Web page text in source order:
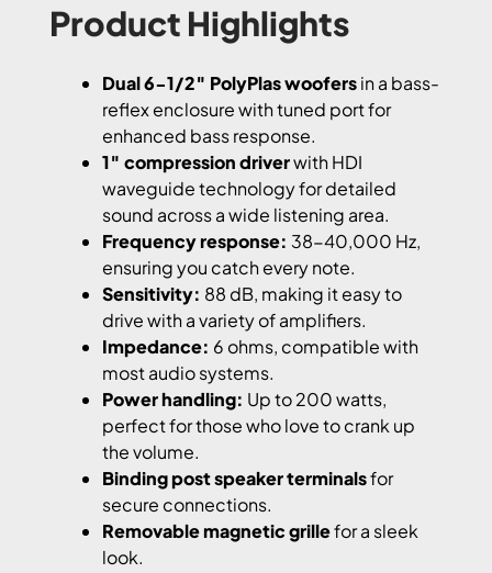
Product Highlights
Dual 6-1/2″ PolyPlas woofersin a bass-
reflex enclosure with tuned port for
enhanced bass response.
1″ compression driverwith HDI
waveguide technology for detailed
sound across a wide listening area.
Frequency response: 38-40,000 Hz,
ensuring you catch every note.
Sensitivity: 88 dB, making it easy to
drive with a variety of amplifiers.
Impedance: 6 ohms, compatible with
most audio systems.
Power handling: Up to 200 watts,
perfect for those who love to crank up
the volume.
Binding post speaker terminalsfor
secure connections.
Removable magnetic grillefor a sleek
look.